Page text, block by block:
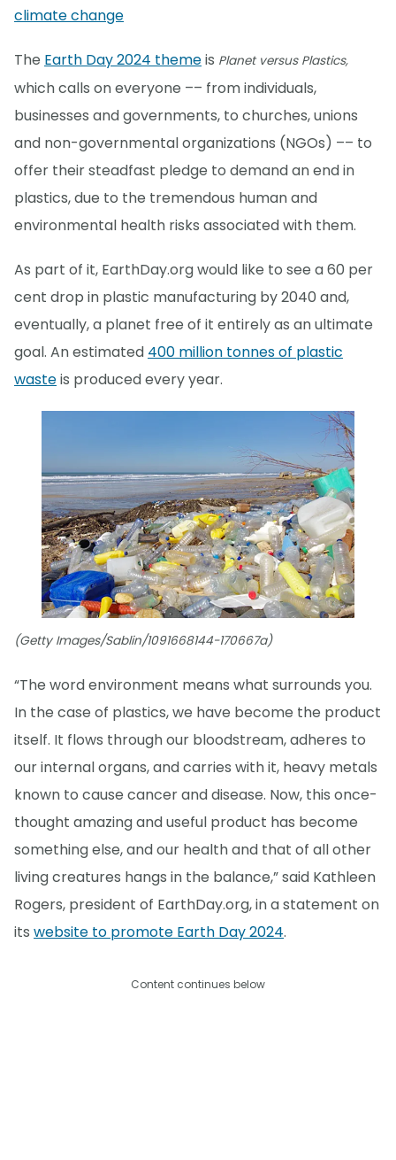
climate change
The Earth Day 2024 themeis Planet versus Plastics,
which calls on everyone –– from individuals,
businesses and governments, to churches, unions
and non-governmental organizations (NGOs) –– to
offer their steadfast pledge to demand an end in
plastics, due to the tremendous human and
environmental health risks associated with them.
As part of it, EarthDay.org would like to see a 60 per
cent drop in plastic manufacturing by 2040 and,
eventually, a planet free of it entirely as an ultimate
goal. An estimated 400 million tonnes of plastic
wasteis produced every year.
(Getty Images/Sablin/1091668144-170667a)
“The word environment means what surrounds you.
In the case of plastics, we have become the product
itself. It flows through our bloodstream, adheres to
our internal organs, and carries with it, heavy metals
known to cause cancer and disease. Now, this once-
thought amazing and useful product has become
something else, and our health and that of all other
living creatures hangs in the balance,” said Kathleen
Rogers, president of EarthDay.org, in a statement on
its website to promote Earth Day 2024.
Content continues below